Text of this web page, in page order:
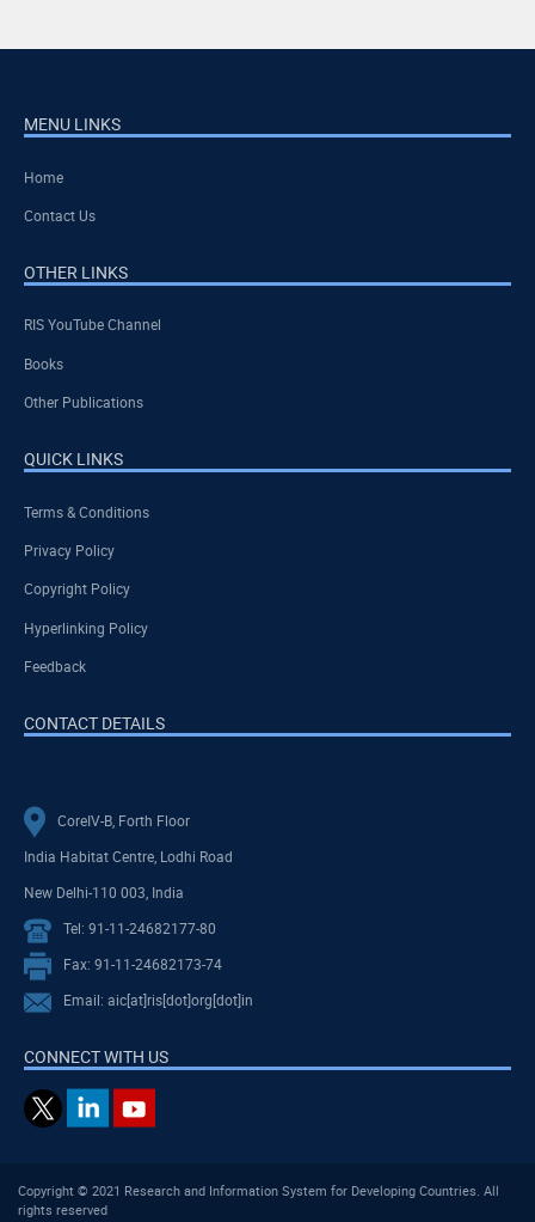
MENU LINKS
Home
Contact Us
OTHER LINKS
RIS YouTube Channel
Books
Other Publications
QUICK LINKS
Terms & Conditions
Privacy Policy
Copyright Policy
Hyperlinking Policy
Feedback
CONTACT DETAILS
CoreIV-B, Forth Floor
India Habitat Centre, Lodhi Road
New Delhi-110 003, India
Tel: 91-11-24682177-80
Fax: 91-11-24682173-74
Email: aic[at]ris[dot]org[dot]in
CONNECT WITH US
Copyright © 2021 Research and Information System for Developing Countries. All
rights reserved